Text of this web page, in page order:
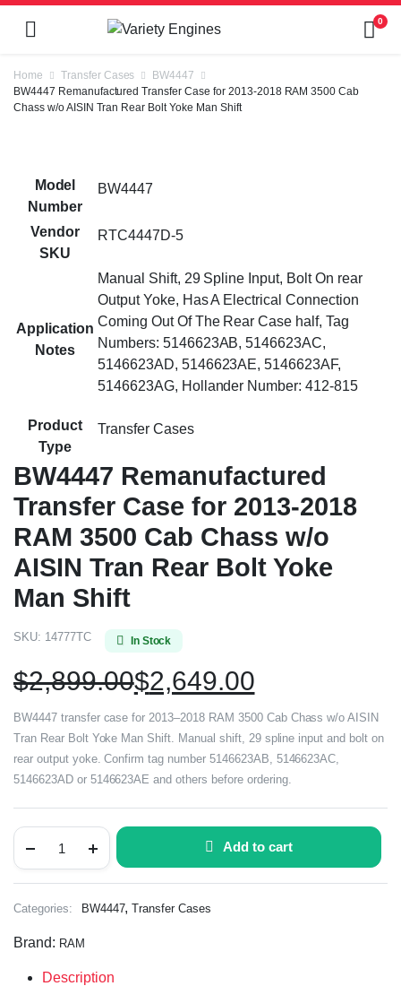
0
Home Transfer Cases
BW4447
BW4447 Remanufactured Transfer Case for 2013-2018 RAM 3500 Cab
Chass w/o AISIN Tran Rear Bolt Yoke Man Shift
Model
Number
BW4447
Vendor
SKU
RTC4447D-5
Application
Notes
Manual Shift, 29 Spline Input, Bolt On rear
Output Yoke, Has A Electrical Connection
Coming Out Of The Rear Case half, Tag
Numbers: 5146623AB, 5146623AC,
5146623AD, 5146623AE, 5146623AF,
5146623AG, Hollander Number: 412-815
Product
Type
Transfer Cases
BW4447 Remanufactured
Transfer Case for 2013-2018
RAM 3500 Cab Chass w/o
AISIN Tran Rear Bolt Yoke
Man Shift
SKU: 14777TC In Stock
$2,899.00$2,649.00
BW4447 transfer case for 2013–2018 RAM 3500 Cab Chass w/o AISIN
Tran Rear Bolt Yoke Man Shift. Manual shift, 29 spline input and bolt on
rear output yoke. Confirm tag number 5146623AB, 5146623AC,
5146623AD or 5146623AE and others before ordering.
Add to cart
Categories: BW4447,Transfer Cases
Brand: RAM
Description